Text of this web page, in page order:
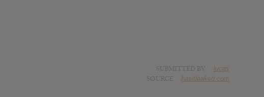
lucas
hasitleaked.com